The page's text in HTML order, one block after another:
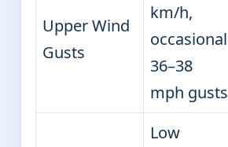
Upper Wind
Gusts
km/h,
occasional
36–38
mph gusts
Low